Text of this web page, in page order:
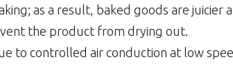
as a result, baked goods are juicier
the product from drying out.
to controlled air conduction at low